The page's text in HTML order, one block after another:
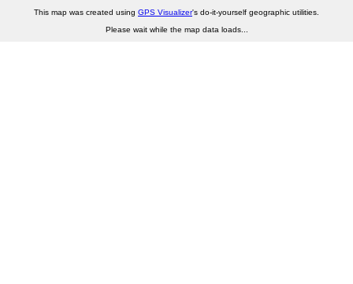
This map was created using GPS Visualizer's do-it-yourself geographic utilities.
Please wait while the map data loads...